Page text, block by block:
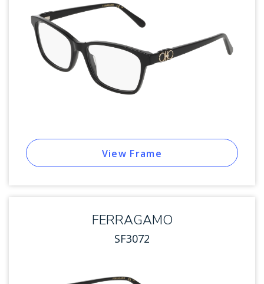
View Frame
FERRAGAMO
SF3072